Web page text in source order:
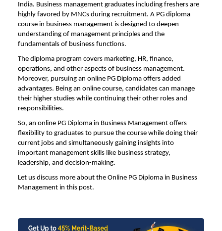
India. Business management graduates including freshers are
highly favored by MNCs during recruitment. A PG diploma
course in business management is designed to deepen
understanding of management principles and the
fundamentals of business functions.
The diploma program covers marketing, HR, finance,
operations, and other aspects of business management.
Moreover, pursuing an online PG Diploma offers added
advantages. Being an online course, candidates can manage
their higher studies while continuing their other roles and
responsibilities.
So, an online PG Diploma in Business Management offers
flexibility to graduates to pursue the course while doing their
current jobs and simultaneously gaining insights into
important management skills like business strategy,
leadership, and decision-making.
Let us discuss more about the Online PG Diploma in Business
Management in this post.